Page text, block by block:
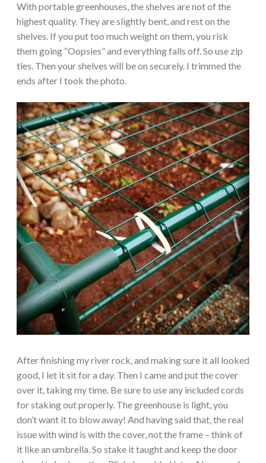
With portable greenhouses, the shelves are not of the
highest quality. They are slightly bent, and rest on the
shelves. If you put too much weight on them, you risk
them going “Oopsies” and everything falls off. So use zip
ties. Then your shelves will be on securely. I trimmed the
ends after I took the photo.
After finishing my river rock, and making sure it all looked
good, I let it sit for a day. Then I came and put the cover
over it, taking my time. Be sure to use any included cords
for staking out properly. The greenhouse is light, you
don’t want it to blow away! And having said that, the real
issue with wind is with the cover, not the frame – think of
it like an umbrella. So stake it taught and keep the door